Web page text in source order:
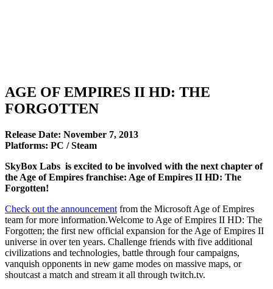
AGE OF EMPIRES II HD: THE
FORGOTTEN
Release Date: November 7, 2013
Platforms: PC / Steam
SkyBox Labs is excited to be involved with the next chapter of
the Age of Empires franchise: Age of Empires II HD: The
Forgotten!
Check out the announcement from the Microsoft Age of Empires
team for more information.Welcome to Age of Empires II HD: The
Forgotten; the first new official expansion for the Age of Empires II
universe in over ten years. Challenge friends with five additional
civilizations and technologies, battle through four campaigns,
vanquish opponents in new game modes on massive maps, or
shoutcast a match and stream it all through twitch.tv.